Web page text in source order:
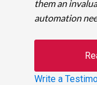
them an
automation
Write a